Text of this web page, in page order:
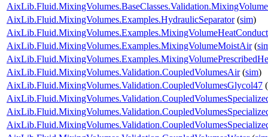
AixLib.Fluid.MixingVolumes.Examples.HydraulicSeparator(sim)
AixLib.Fluid.MixingVolumes.Examples.MixingVolumeMoistAir(
AixLib.Fluid.MixingVolumes.Validation.CoupledVolumesAir(sim)
AixLib.Fluid.MixingVolumes.Validation.CoupledVolumesGlycol47 (